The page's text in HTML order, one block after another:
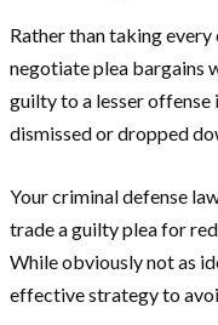
Rather than taking
negotiate plea bargains
guilty to a lesser offense
dismissed or dropped
Your criminal defense
trade a guilty plea for
While obviously not as
effective strategy to